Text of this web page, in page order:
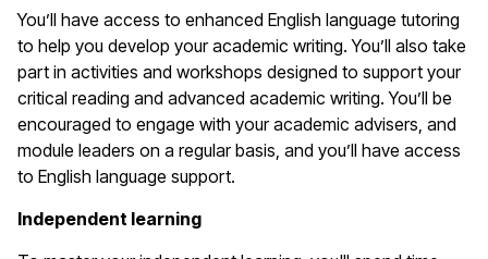
You’ll have access to enhanced English language tutoring
to help you develop your academic writing. You’ll also take
part in activities and workshops designed to support your
critical reading and advanced academic writing. You’ll be
encouraged to engage with your academic advisers, and
module leaders on a regular basis, and you’ll have access
to English language support.
Independent learning